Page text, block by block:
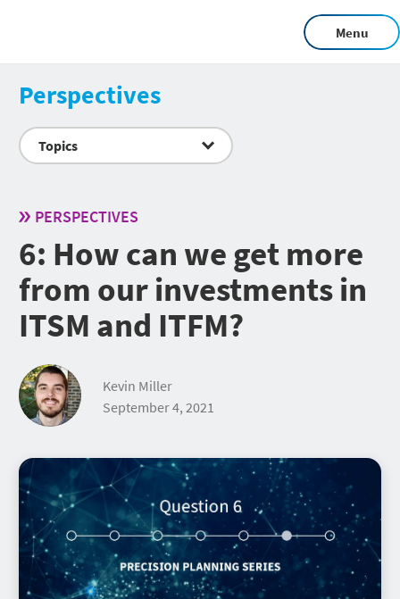
Menu
Perspectives
Topics
PERSPECTIVES
6: How can we get more
from our investments in
ITSM and ITFM?
Kevin Miller
September 4, 2021